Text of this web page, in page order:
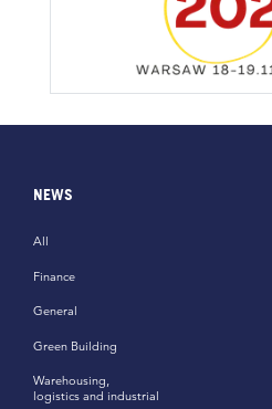
NEWS
All
Finance
General
Green Building
Warehousing,
logistics and industrial